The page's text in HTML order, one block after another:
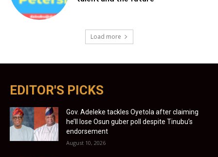
Load more
EDITOR'S PICKS
Gov. Adeleke tackles Oyetola after claiming
he’ll lose Osun guber poll despite Tinubu’s
endorsement
August 10, 2026